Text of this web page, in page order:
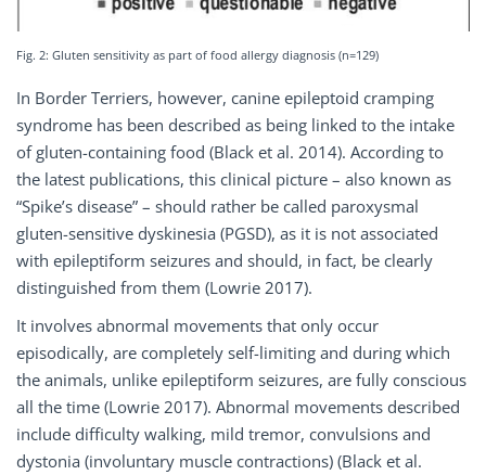
Fig. 2: Gluten sensitivity as part of food allergy diagnosis (n=129)
In Border Terriers, however, canine epileptoid cramping
syndrome has been described as being linked to the intake
of gluten-containing food (Black et al. 2014). According to
the latest publications, this clinical picture – also known as
“Spike’s disease” – should rather be called paroxysmal
gluten-sensitive dyskinesia (PGSD), as it is not associated
with epileptiform seizures and should, in fact, be clearly
distinguished from them (Lowrie 2017).
It involves abnormal movements that only occur
episodically, are completely self-limiting and during which
the animals, unlike epileptiform seizures, are fully conscious
all the time (Lowrie 2017). Abnormal movements described
include difficulty walking, mild tremor, convulsions and
dystonia (involuntary muscle contractions) (Black et al.